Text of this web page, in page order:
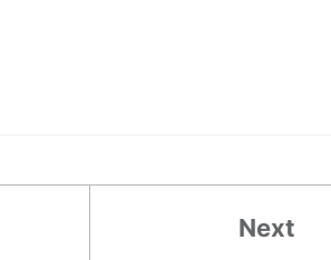
Next